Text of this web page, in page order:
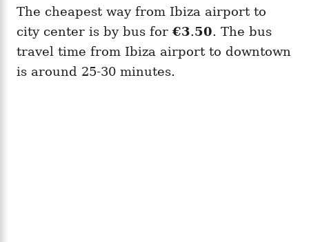
The cheapest way from Ibiza airport to
city center is by bus for €3.50. The bus
travel time from Ibiza airport to downtown
is around 25-30 minutes.